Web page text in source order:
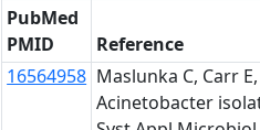
PubMed
PMID
Reference
16564958 Maslunka C, Carr
Acinetobacter